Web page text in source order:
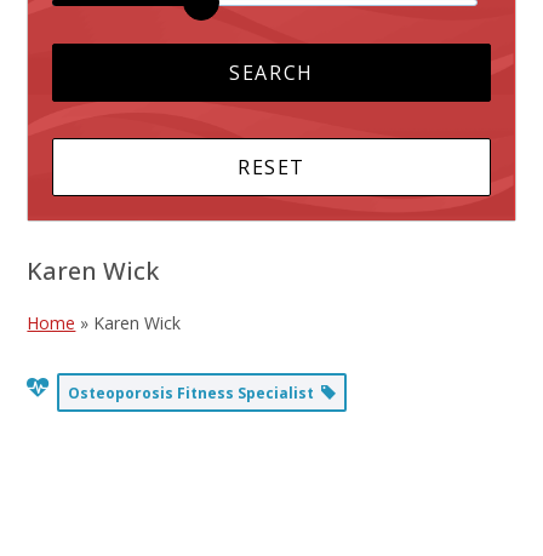
Karen Wick
Home » Karen Wick
Osteoporosis Fitness Specialist